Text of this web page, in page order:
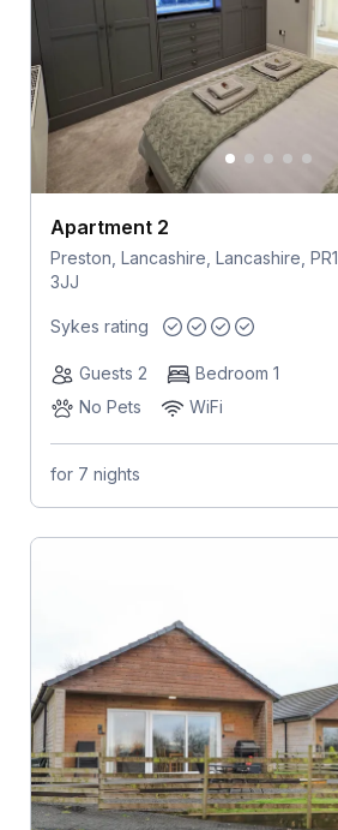
Apartment 2
Preston, Lancashire, Lancashire, PR1
3JJ
Sykes rating
Guests 2
Bedroom 1
No Pets
WiFi
for 7 nights